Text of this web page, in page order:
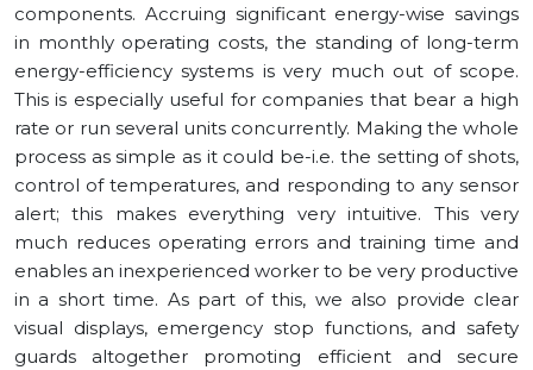
components. Accruing significant energy-wise savings
in monthly operating costs, the standing of long-term
energy-efficiency systems is very much out of scope.
This is especially useful for companies that bear a high
rate or run several units concurrently. Making the whole
process as simple as it could be-i.e. the setting of shots,
control of temperatures, and responding to any sensor
alert; this makes everything very intuitive. This very
much reduces operating errors and training time and
enables an inexperienced worker to be very productive
in a short time. As part of this, we also provide clear
visual displays, emergency stop functions, and safety
guards altogether promoting efficient and secure